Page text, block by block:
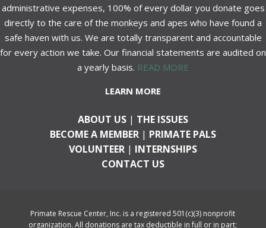
administrative expenses, 100% of every dollar you donate goes
directly to the care of the monkeys and apes who have found a
safe haven with us. We are totally transparent and accountable
for every action we take. Our financial statements are audited on
a yearly basis. READ MORE
LEARN MORE
ABOUT US | THE ISSUES
BECOME A MEMBER | PRIMATE PALS
VOLUNTEER | INTERNSHIPS
CONTACT US
Primate Rescue Center, Inc. is a registered 501(c)(3) nonprofit
organization. All donations are tax deductible in full or in part;